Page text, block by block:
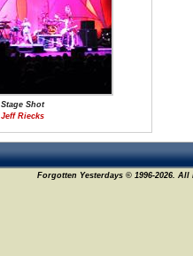
Stage Shot
Jeff Riecks
Forgotten Yesterdays © 1996-2026.